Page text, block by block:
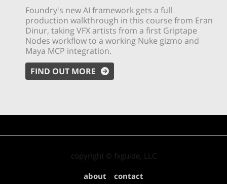
Foundry's new AI framework gets a full
production walkthrough in this course from Eran
Dinur, taking VFX artists from a first Griptape
Nodes workflow to a working Nuke gizmo and
Maya MCP integration.
FIND OUT MORE
copyright © fxguide, LLC
about
contact